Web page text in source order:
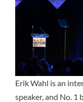
Erik Wahl is an
speaker, and No. 1